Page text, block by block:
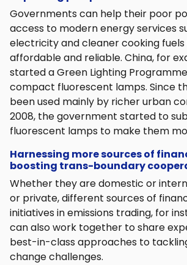
Governments can help their poor
access to modern energy services
electricity and cleaner cooking
affordable and reliable. China, for
started a Green Lighting
compact fluorescent lamps. Since
been used mainly by richer urban
2008, the government started to
fluorescent lamps to make them
Harnessing more sources of
boosting trans-boundary
Whether they are domestic or
or private, different sources of
initiatives in emissions trading, for
can also work together to share
best-in-class approaches to
change challenges.